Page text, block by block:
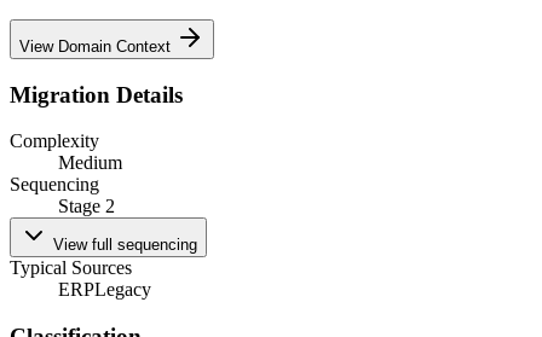
View Domain Context
Migration Details
Complexity
Medium
Sequencing
Stage 2
View full sequencing
Typical Sources
ERPLegacy